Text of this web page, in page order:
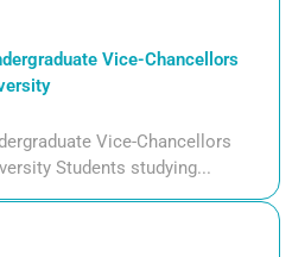
Vice-Chancellors
Vice-Chancellors
Students studying...